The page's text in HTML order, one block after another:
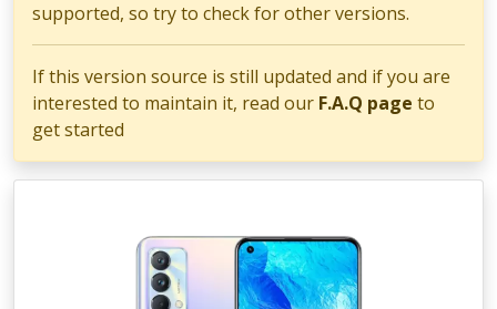
supported, so try to check for other versions.
If this version source is still updated and if you are
interested to maintain it, read our F.A.Q page to
get started